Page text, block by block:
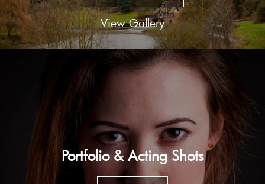
View Gallery
Portfolio & Acting Shots